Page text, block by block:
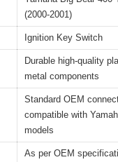
(2000-2001)
Ignition Key Switch
Durable high-quality
metal components
Standard OEM
compatible with
models
As per OEM